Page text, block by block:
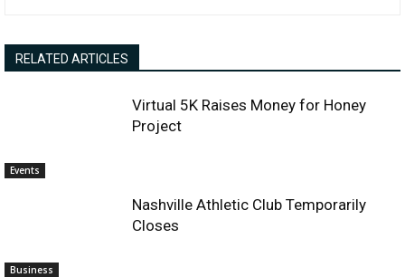
RELATED ARTICLES
Events
Virtual 5K Raises Money for Honey
Project
Business
Nashville Athletic Club Temporarily
Closes